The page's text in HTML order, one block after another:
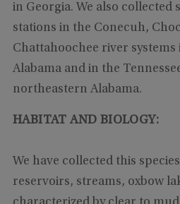
in Georgia. We also collected
stations in the Conecuh,
Chattahoochee river
Alabama and in the
northeastern Alabama.
HABITAT AND BIOLOGY:
We have collected this
reservoirs, streams, oxbow